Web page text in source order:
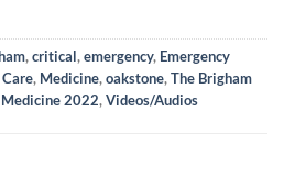
,critical,emergency, Emergency
, Medicine,oakstone,The Brigham
2022,Videos/Audios